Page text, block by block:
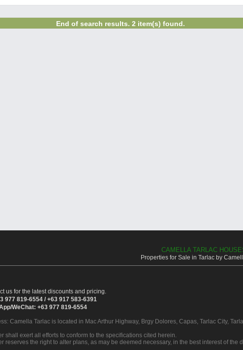
End of search results. 2 item(s) found.
CAMELLA TARLAC
Properties for Sale in Tarlac by
us for the latest discounts and pricing.
977 819-6554 / +63 917 583-6391
WeChat: +63 977 819-6554
Camella Tarlac is located in Mac Arthur Highway, Brgy Dolores, Capas, Tarlac City,
shall exert all efforts to conform to the specifications cited herein.
reserves the right to alter plans, as may be deemed necessary, in the best interest of the